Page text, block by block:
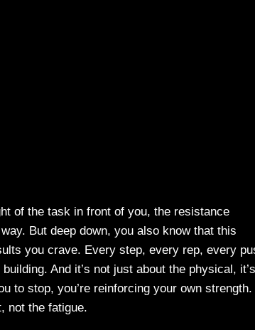
of the task in front of you, the resistance
But deep down, you also know that this
you crave. Every step, every rep, every
And it’s not just about the physical, it’s
to stop, you’re reinforcing your own strength.
not the fatigue.